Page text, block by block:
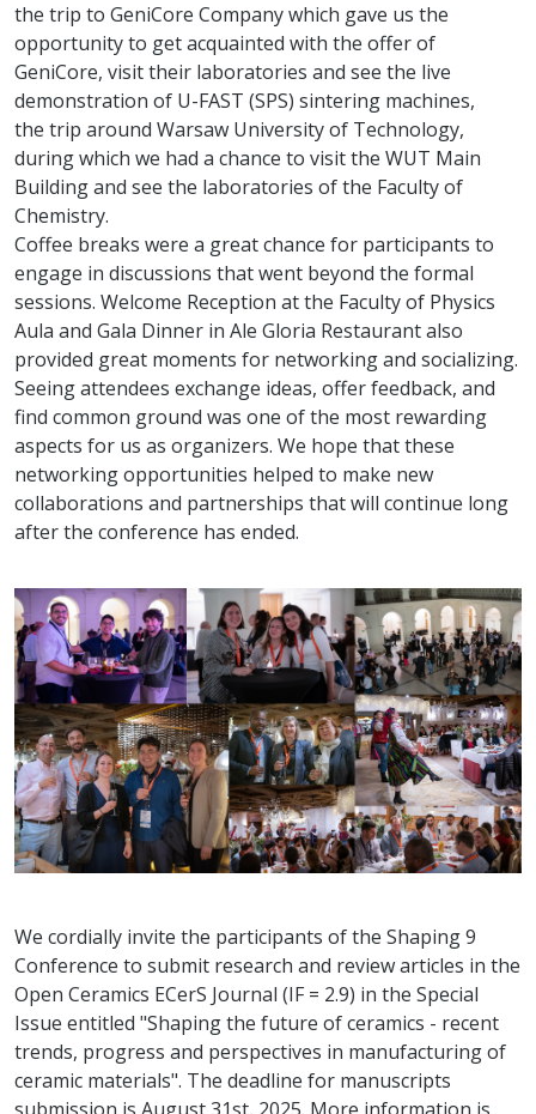
the trip to GeniCore Company which gave us the
opportunity to get acquainted with the offer of
GeniCore, visit their laboratories and see the live
demonstration of U-FAST (SPS) sintering machines,
the trip around Warsaw University of Technology,
during which we had a chance to visit the WUT Main
Building and see the laboratories of the Faculty of
Chemistry.
Coffee breaks were a great chance for participants to
engage in discussions that went beyond the formal
sessions. Welcome Reception at the Faculty of Physics
Aula and Gala Dinner in Ale Gloria Restaurant also
provided great moments for networking and socializing.
Seeing attendees exchange ideas, offer feedback, and
find common ground was one of the most rewarding
aspects for us as organizers. We hope that these
networking opportunities helped to make new
collaborations and partnerships that will continue long
after the conference has ended.
We cordially invite the participants of the Shaping 9
Conference to submit research and review articles in the
Open Ceramics ECerS Journal (IF = 2.9) in the Special
Issue entitled "Shaping the future of ceramics - recent
trends, progress and perspectives in manufacturing of
ceramic materials". The deadline for manuscripts